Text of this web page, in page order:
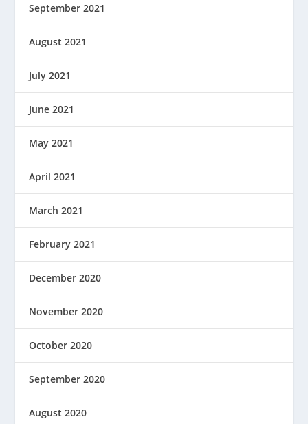
September 2021
August 2021
July 2021
June 2021
May 2021
April 2021
March 2021
February 2021
December 2020
November 2020
October 2020
September 2020
August 2020